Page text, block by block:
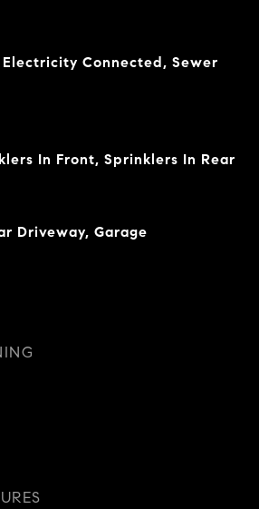
Connected, Sewer
In Front, Sprinklers In Rear
Driveway, Garage